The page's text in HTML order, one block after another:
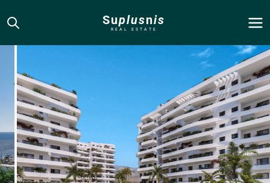
Suplusnis
REAL ESTATE